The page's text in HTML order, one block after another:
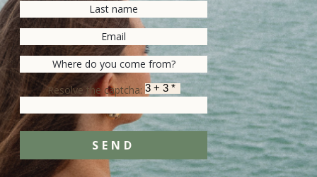
Resolve the captcha:
SEND